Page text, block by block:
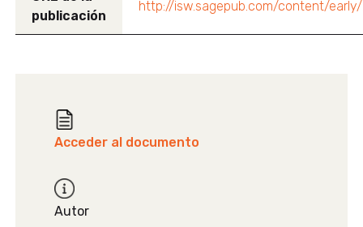
publicación
http://isw.sagepub.com/content/
Acceder al documento
Autor